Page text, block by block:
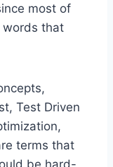
most of
words that
Test Driven
terms that
be hard-